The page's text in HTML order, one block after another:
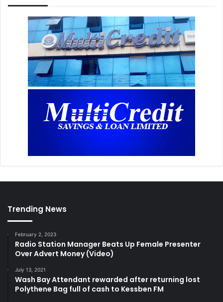
Trending News
February 2, 2023
Radio Station Manager Beats Up Female Presenter
Over Advert Money (Video)
July 13, 2021
Wash Bay Attendant rewarded after returning lost
Polythene Bag full of cash to Kessben FM